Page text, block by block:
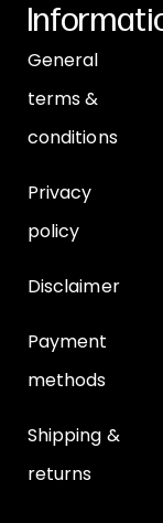
General
terms &
conditions
Privacy
policy
Disclaimer
Payment
methods
Shipping &
returns